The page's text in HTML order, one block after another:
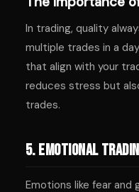
In trading, quality
multiple trades in a
that align with your
reduces stress but
trades.
5. Emotional
Emotions like fear